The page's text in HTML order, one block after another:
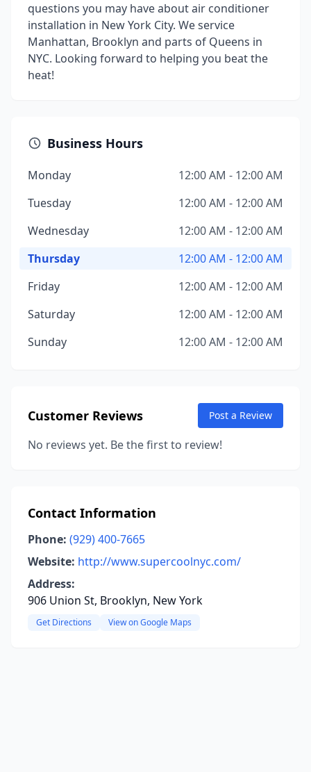
questions you may have about air conditioner
installation in New York City. We service
Manhattan, Brooklyn and parts of Queens in
NYC. Looking forward to helping you beat the
heat!
Business Hours
Monday
12:00 AM - 12:00 AM
Tuesday
12:00 AM - 12:00 AM
Wednesday
12:00 AM - 12:00 AM
Thursday
12:00 AM - 12:00 AM
Friday
12:00 AM - 12:00 AM
Saturday
12:00 AM - 12:00 AM
Sunday
12:00 AM - 12:00 AM
Customer Reviews Post a Review
No reviews yet. Be the first to review!
Contact Information
Phone: (929) 400-7665
Website: http://www.supercoolnyc.com/
Address:
906 Union St, Brooklyn, New York
Get Directions View on Google Maps